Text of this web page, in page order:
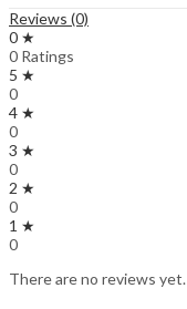
Reviews (0)
0 ★
0 Ratings
5 ★
0
4 ★
0
3 ★
0
2 ★
0
1 ★
0
There are no reviews yet.